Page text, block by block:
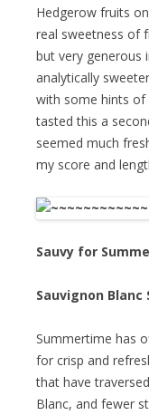
Hedgerow fruits
real sweetness of
but very generous
analytically
with some hints of
tasted this a
seemed much
my score and
Sauvy for
Sauvignon Blanc
Summertime has
for crisp and
that have
Blanc, and fewer